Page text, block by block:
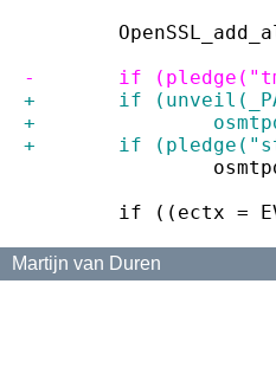
-	if
+	if
+
+	if
if ((ectx =
Martijn van Duren